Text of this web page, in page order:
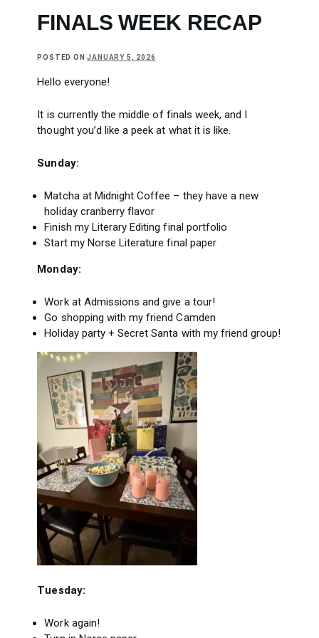
FINALS WEEK RECAP
POSTED ONJANUARY 5, 2026
Hello everyone!
It is currently the middle of finals week, and I
thought you’d like a peek at what it is like.
Sunday:
Matcha at Midnight Coffee – they have a new
holiday cranberry flavor
Finish my Literary Editing final portfolio
Start my Norse Literature final paper
Monday:
Work at Admissions and give a tour!
Go shopping with my friend Camden
Holiday party + Secret Santa with my friend group!
Tuesday:
Work again!